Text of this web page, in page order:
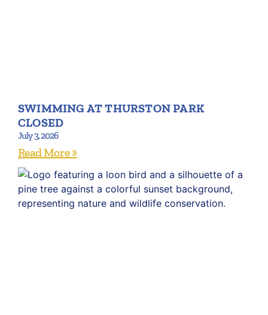
SWIMMING AT THURSTON PARK
CLOSED
July 3, 2026
Read More »